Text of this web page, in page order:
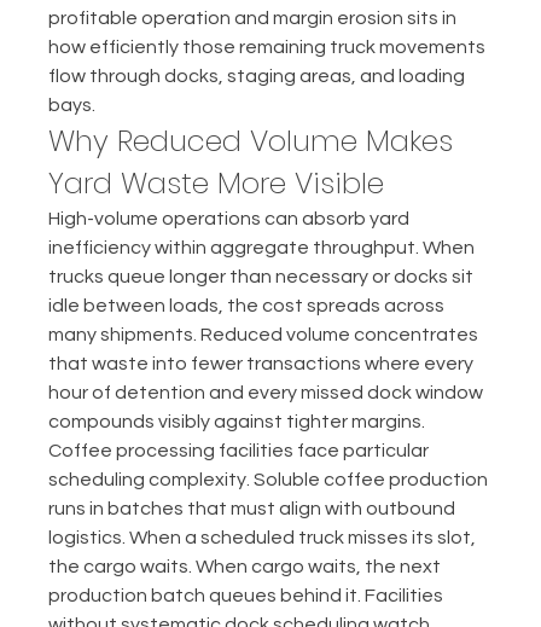
profitable operation and margin erosion sits in
how efficiently those remaining truck movements
flow through docks, staging areas, and loading
bays.
Why Reduced Volume Makes
Yard Waste More Visible
High-volume operations can absorb yard
inefficiency within aggregate throughput. When
trucks queue longer than necessary or docks sit
idle between loads, the cost spreads across
many shipments. Reduced volume concentrates
that waste into fewer transactions where every
hour of detention and every missed dock window
compounds visibly against tighter margins.
Coffee processing facilities face particular
scheduling complexity. Soluble coffee production
runs in batches that must align with outbound
logistics. When a scheduled truck misses its slot,
the cargo waits. When cargo waits, the next
production batch queues behind it. Facilities